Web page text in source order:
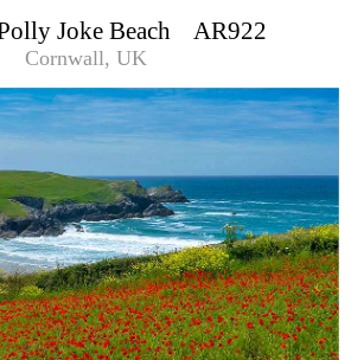
Joke Beach AR922
Cornwall, UK